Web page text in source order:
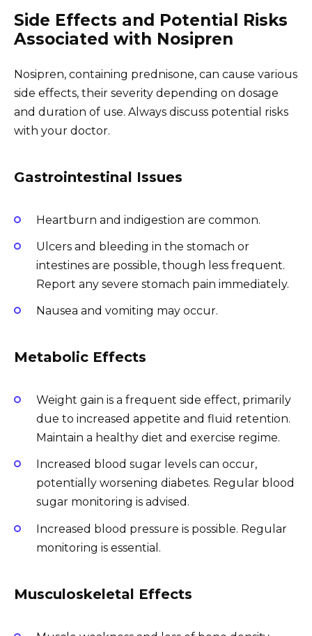
Side Effects and Potential Risks
Associated with Nosipren
Nosipren, containing prednisone, can cause various
side effects, their severity depending on dosage
and duration of use. Always discuss potential risks
with your doctor.
Gastrointestinal Issues
Heartburn and indigestion are common.
Ulcers and bleeding in the stomach or
intestines are possible, though less frequent.
Report any severe stomach pain immediately.
Nausea and vomiting may occur.
Metabolic Effects
Weight gain is a frequent side effect, primarily
due to increased appetite and fluid retention.
Maintain a healthy diet and exercise regime.
Increased blood sugar levels can occur,
potentially worsening diabetes. Regular blood
sugar monitoring is advised.
Increased blood pressure is possible. Regular
monitoring is essential.
Musculoskeletal Effects